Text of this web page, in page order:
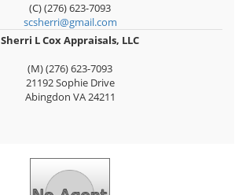
(C) (276) 623-7093
scsherri@gmail.com
Sherri L Cox Appraisals, LLC
(M) (276) 623-7093
21192 Sophie Drive
Abingdon VA24211